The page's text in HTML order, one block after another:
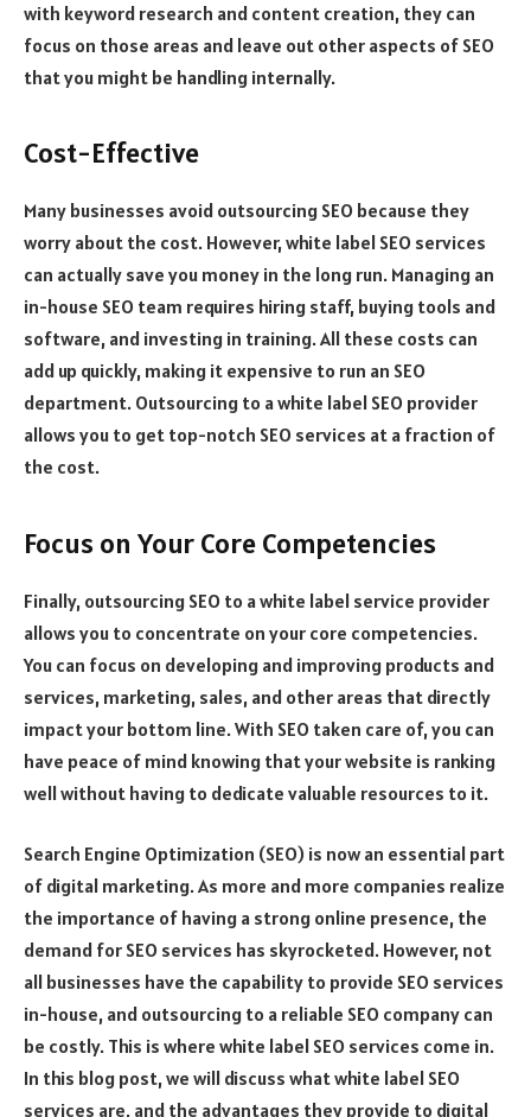
with keyword research and content creation, they can
focus on those areas and leave out other aspects of SEO
that you might be handling internally.
Cost-Effective
Many businesses avoid outsourcing SEO because they
worry about the cost. However, white label SEO services
can actually save you money in the long run. Managing an
in-house SEO team requires hiring staff, buying tools and
software, and investing in training. All these costs can
add up quickly, making it expensive to run an SEO
department. Outsourcing to a white label SEO provider
allows you to get top-notch SEO services at a fraction of
the cost.
Focus on Your Core Competencies
Finally, outsourcing SEO to a white label service provider
allows you to concentrate on your core competencies.
You can focus on developing and improving products and
services, marketing, sales, and other areas that directly
impact your bottom line. With SEO taken care of, you can
have peace of mind knowing that your website is ranking
well without having to dedicate valuable resources to it.
Search Engine Optimization (SEO) is now an essential part
of digital marketing. As more and more companies realize
the importance of having a strong online presence, the
demand for SEO services has skyrocketed. However, not
all businesses have the capability to provide SEO services
in-house, and outsourcing to a reliable SEO company can
be costly. This is where white label SEO services come in.
In this blog post, we will discuss what white label SEO
services are, and the advantages they provide to digital